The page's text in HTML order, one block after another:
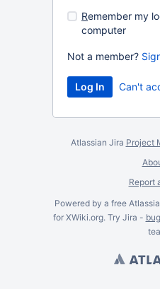
Remember my
computer
Not a member?
Can't
Atlassian Jira Project
Report
Powered by a free
for XWiki.org. Try Jira -